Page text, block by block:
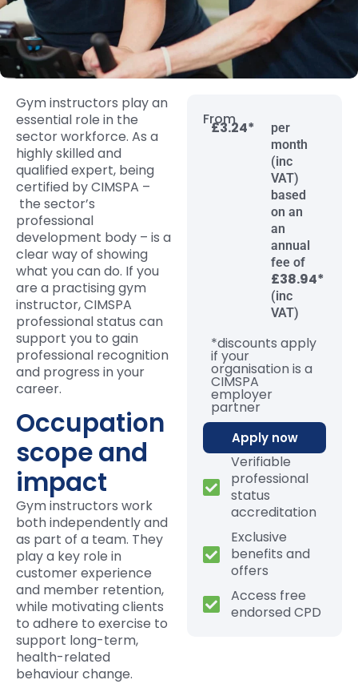
Gym instructors play an
essential role in the
sector workforce. As a
highly skilled and
qualifiedexpert, being
certified byCIMSPA –
the sector’s
professional
development body – is a
clear wayof showing
what you can do. If you
are a practising gym
instructor,CIMSPA
professional status can
support you to gain
professional recognition
and progress in your
career.
Occupation
scope and
impact
Gym instructors work
both independently and
as part of a team. They
play a key role in
customer experience
and member retention,
while motivating clients
to adhere to exercise to
support long-term,
health-related
behaviour change.
From
£3.24*
per
month
(inc
VAT)
based
on an
an
annual
fee of
£38.94*
(inc
VAT)
*discounts apply
if your
organisation is a
CIMSPA
employer
partner
Apply now
Verifiable
professional
status
accreditation
Exclusive
benefits and
offers
Access free
endorsed CPD